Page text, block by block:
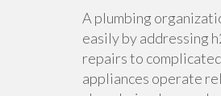
A plumbing
easily by addressing
repairs to
appliances operate